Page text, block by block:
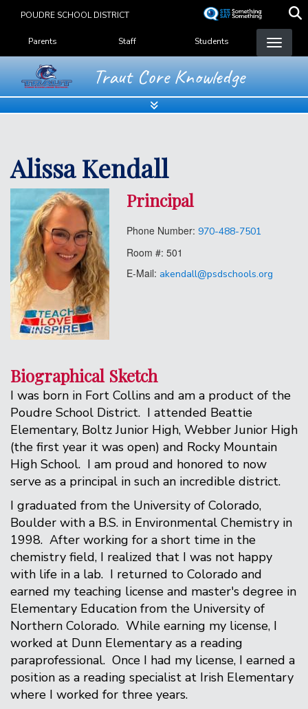
content
POUDRE SCHOOL DISTRICT
Landing Page Menu
Parents Staff Students
Traut Core Knowledge
Alissa Kendall
Principal
Phone Number: 970-488-7501
Room #: 501
E-Mail: akendall@psdschools.org
Biographical Sketch
I was born in Fort Collins and am a product of the
Poudre School District. I attended Beattie
Elementary, Boltz Junior High, Webber Junior High
(the first year it was open) and Rocky Mountain
High School. I am proud and honored to now
serve as a principal in such an incredible district.
I graduated from the University of Colorado,
Boulder with a B.S. in Environmental Chemistry in
1998. After working for a short time in the
chemistry field, I realized that I was not happy
with life in a lab. I returned to Colorado and
earned my teaching license and master's degree in
Elementary Education from the University of
Northern Colorado. While earning my license, I
worked at Dunn Elementary as a reading
paraprofessional. Once I had my license, I earned a
position as a reading specialist at Irish Elementary
where I worked for three years.